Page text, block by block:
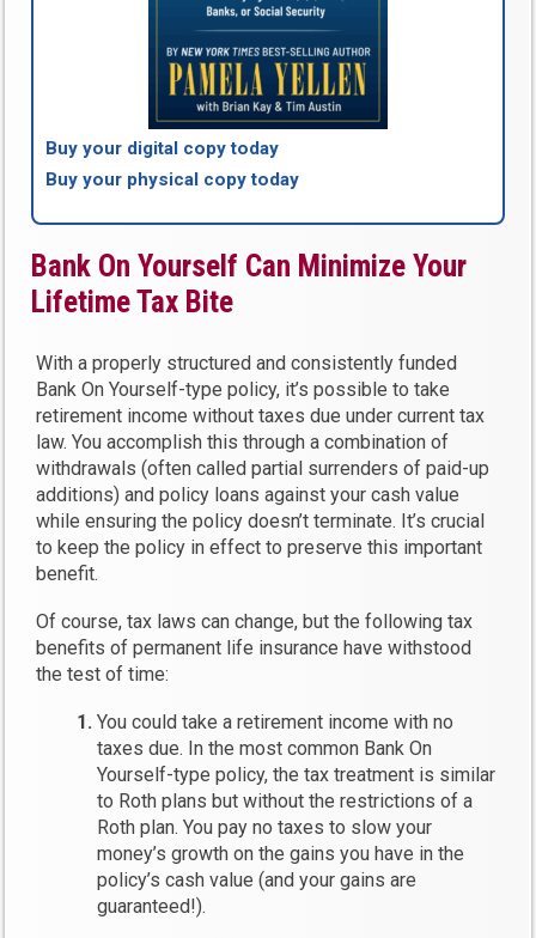
Buy your digital copy today
Buy your physical copy today
Bank On Yourself Can Minimize Your
Lifetime Tax Bite
With a properly structured and consistently funded
Bank On Yourself-type policy, it’s possible to take
retirement income without taxes due under current tax
law. You accomplish this through a combination of
withdrawals (often called partial surrenders of paid-up
additions) and policy loans against your cash value
while ensuring the policy doesn’t terminate. It’s crucial
to keep the policy in effect to preserve this important
benefit.
Of course, tax laws can change, but the following tax
benefits of permanent life insurance have withstood
the test of time:
You could take a retirement income with no
taxes due. In the most common Bank On
Yourself-type policy, the tax treatment is similar
to Roth plans but without the restrictions of a
Roth plan. You pay no taxes to slow your
money’s growth on the gains you have in the
policy’s cash value (and your gains are
guaranteed!).